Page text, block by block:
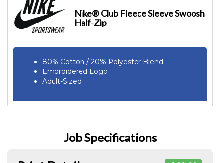
Nike® Club Fleece Sleeve Swoosh
Half-Zip
80% Cotton / 20% Polyester Blend
Embroidered Logo
Adult-Sized
Job Specifications